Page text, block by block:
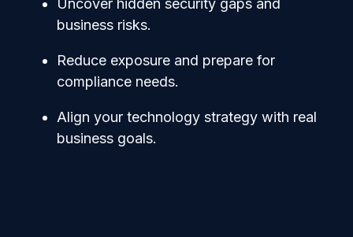
Uncover hidden security gaps and
business risks.
Reduce exposure and prepare for
compliance needs.
Align your technology strategy with real
business goals.